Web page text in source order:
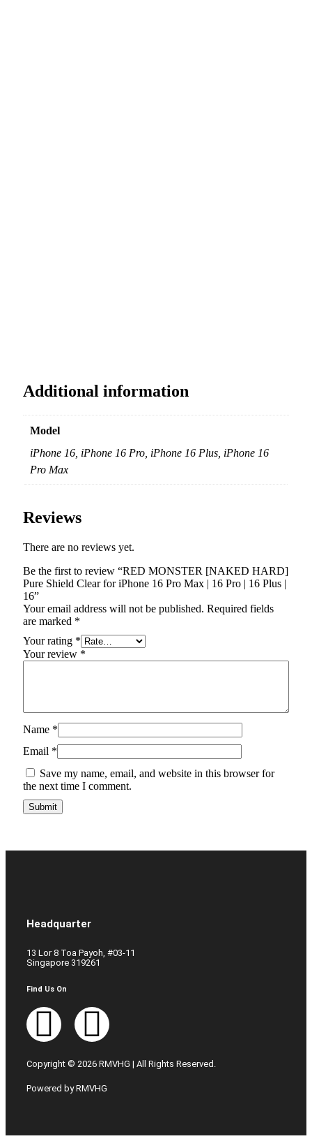
Additional information
Model
iPhone 16, iPhone 16 Pro, iPhone 16 Plus, iPhone 16
Pro Max
Reviews
There are no reviews yet.
Be the first to review “RED MONSTER [NAKED HARD]
Pure Shield Clear for iPhone 16 Pro Max | 16 Pro | 16 Plus |
16”
Your email address will not be published. Required fields
are marked *
Your rating *
Your review *
Name *
Email *
Save my name, email, and website in this browser for
the next time I comment.
Headquarter
13 Lor 8 Toa Payoh, #03-11
Singapore 319261
Find Us On
Copyright © 2026 RMVHG | All Rights Reserved.
Powered by RMVHG